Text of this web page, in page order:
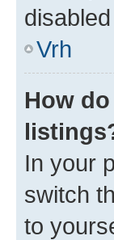
Vrh
How
In your
switch
to